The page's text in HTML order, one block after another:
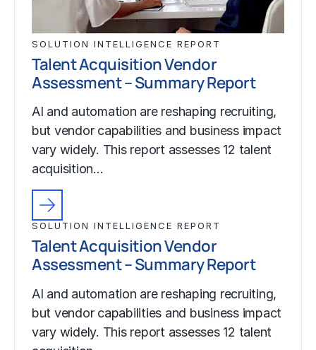
SOLUTION INTELLIGENCE REPORT
Talent Acquisition Vendor
Assessment – Summary Report
AI and automation are reshaping recruiting,
but vendor capabilities and business impact
vary widely. This report assesses 12 talent
acquisition…
SOLUTION INTELLIGENCE REPORT
Talent Acquisition Vendor
Assessment – Summary Report
AI and automation are reshaping recruiting,
but vendor capabilities and business impact
vary widely. This report assesses 12 talent